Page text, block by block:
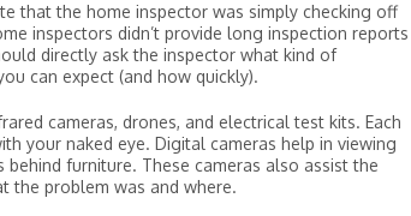
that the home inspector was simply checking off
inspectors didn’t provide long inspection reports
directly ask the inspector what kind of
can expect (and how quickly).
cameras, drones, and electrical test kits. Each
your naked eye. Digital cameras help in viewing
furniture. These cameras also assist the
the problem was and where.